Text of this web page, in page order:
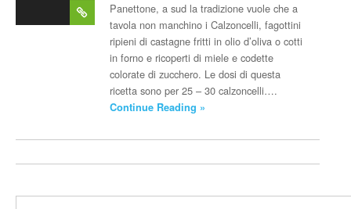
Panettone, a sud la tradizione vuole che a
tavola non manchino i Calzoncelli, fagottini
ripieni di castagne fritti in olio d’oliva o cotti
in forno e ricoperti di miele e codette
colorate di zucchero. Le dosi di questa
ricetta sono per 25 – 30 calzoncelli….
Continue Reading »